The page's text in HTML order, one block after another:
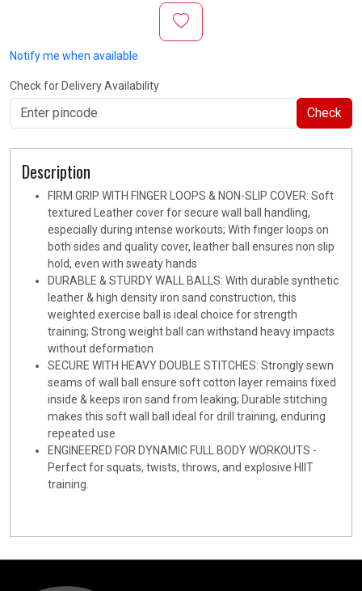
Notify me when available
Check for Delivery Availability
Check
Description
FIRM GRIP WITH FINGER LOOPS & NON-SLIP COVER: Soft
textured Leather cover for secure wall ball handling,
especially during intense workouts; With finger loops on
both sides and quality cover, leather ball ensures non slip
hold, even with sweaty hands
DURABLE & STURDY WALL BALLS: With durable synthetic
leather & high density iron sand construction, this
weighted exercise ball is ideal choice for strength
training; Strong weight ball can withstand heavy impacts
without deformation
SECURE WITH HEAVY DOUBLE STITCHES: Strongly sewn
seams of wall ball ensure soft cotton layer remains fixed
inside & keeps iron sand from leaking; Durable stitching
makes this soft wall ball ideal for drill training, enduring
repeated use
ENGINEERED FOR DYNAMIC FULL BODY WORKOUTS -
Perfect for squats, twists, throws, and explosive HIIT
training.